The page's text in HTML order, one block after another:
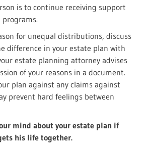
is to continue receiving support
for unequal distributions, discuss
difference in your estate plan with
estate planning attorney advises
of your reasons in a document.
plan against any claims against
prevent hard feelings between
mind about your estate plan if
his life together.